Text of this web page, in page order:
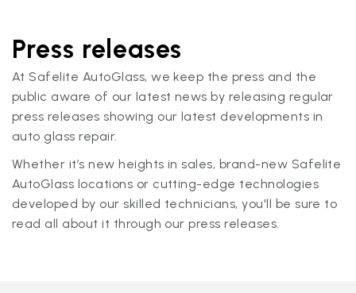
Press releases
At Safelite AutoGlass, we keep the press and the
public aware of our latest news by releasing regular
press releases showing our latest developments in
auto glass repair.
Whether it’s new heights in sales, brand-new Safelite
AutoGlass locations or cutting-edge technologies
developed by our skilled technicians, you'll be sure to
read all about it through our press releases.